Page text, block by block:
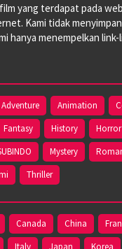
yang terdapat pada
Kami tidak
hanya menempelkan
Adventure Animation
Fantasy History Horror
Mystery
Thriller
Canada China
Italy Japan Korea